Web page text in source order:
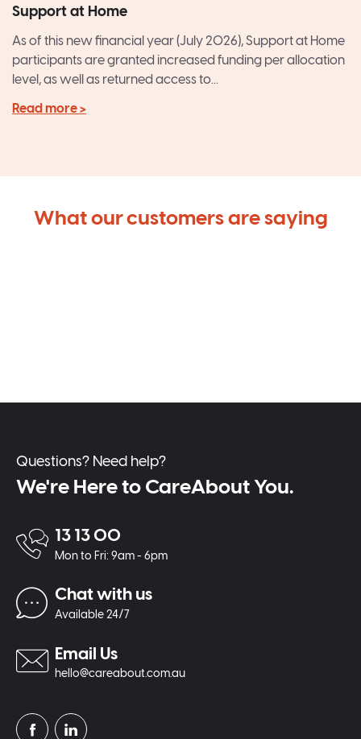
Support at Home
As of this new financial year (July 2026), Support at Home
participants are granted increased funding per allocation
level, as well as returned access to...
Read more >
What our customers are saying
Questions? Need help?
We're Here to CareAbout You.
13 13 00
Mon to Fri: 9am - 6pm
Chat with us
Available 24/7
Email Us
hello@careabout.com.au